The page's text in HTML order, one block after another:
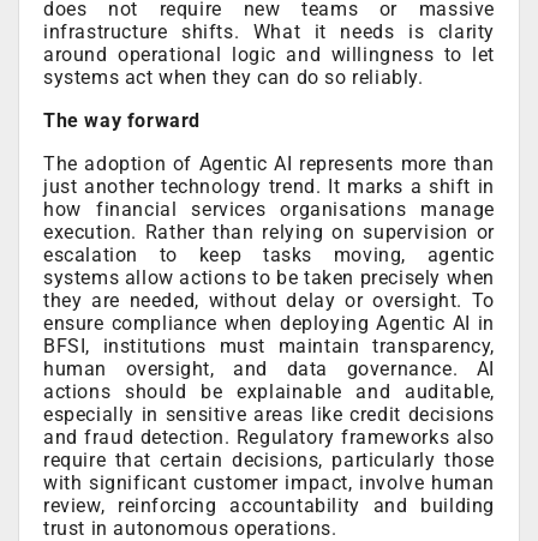
does not require new teams or massive
infrastructure shifts. What it needs is clarity
around operational logic and willingness to let
systems act when they can do so reliably.
The way forward
The adoption of Agentic AI represents more than
just another technology trend. It marks a shift in
how financial services organisations manage
execution. Rather than relying on supervision or
escalation to keep tasks moving, agentic
systems allow actions to be taken precisely when
they are needed, without delay or oversight. To
ensure compliance when deploying Agentic AI in
BFSI, institutions must maintain transparency,
human oversight, and data governance. AI
actions should be explainable and auditable,
especially in sensitive areas like credit decisions
and fraud detection. Regulatory frameworks also
require that certain decisions, particularly those
with significant customer impact, involve human
review, reinforcing accountability and building
trust in autonomous operations.